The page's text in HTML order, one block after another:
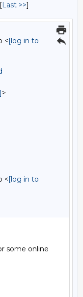
Last >>]
<[log in to
>
<[log in to
some online